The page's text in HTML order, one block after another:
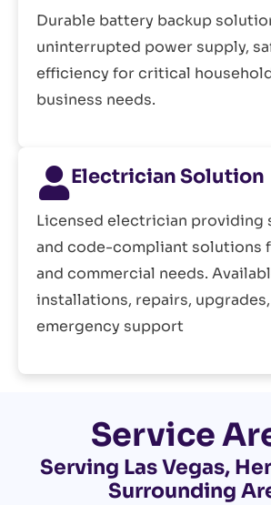
Durable battery backup
uninterrupted power supply,
efficiency for critical
business needs.
Electrician Solution
Licensed electrician providing
and code-compliant solutions
and commercial needs.
installations, repairs,
emergency support
Service
Serving Las Vegas,
Surrounding